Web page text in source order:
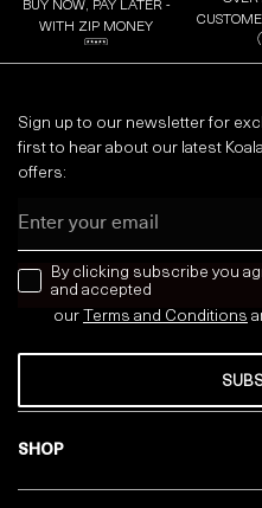
BUY NOW, PAY LATER -
WITH ZIP MONEY
SHOP
Sign up to our newsletter for
first to hear about our latest
offers:
news letter
By clicking subscribe you
and accepted
our Terms and Conditions